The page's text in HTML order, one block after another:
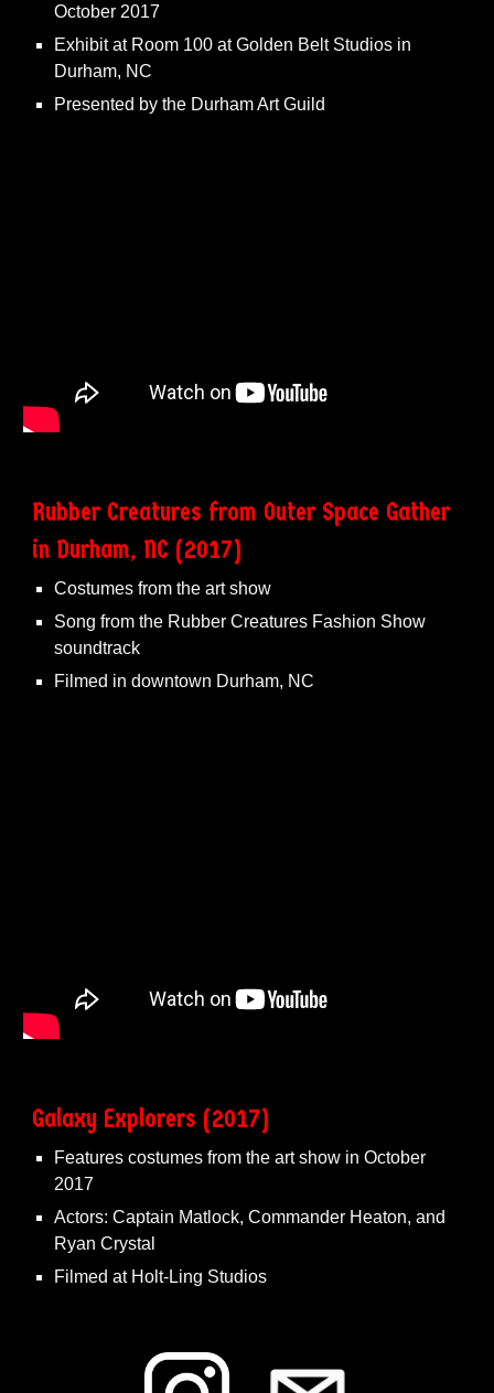
October 2017
Exhibit at Room 100 at Golden Belt Studios in
Durham, NC
Presented by the Durham Art Guild
Rubber Creatures from Outer Space Gather
in Durham, NC (2017)
Costumes from the art show
Song from the Rubber Creatures Fashion Show
soundtrack
Filmed in downtown Durham, NC
Galaxy Explorers (2017)
Features costumes from the art show in October
2017
Actors: Captain Matlock, Commander Heaton, and
Ryan Crystal
Filmed at Holt-Ling Studios